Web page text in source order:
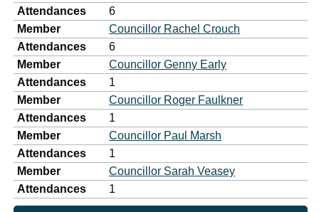
Attendances
6
Member
Councillor Rachel Crouch
Attendances
6
Member
Councillor Genny Early
Attendances
1
Member
Councillor Roger Faulkner
Attendances
1
Member
Councillor Paul Marsh
Attendances
1
Member
Councillor Sarah Veasey
Attendances
1